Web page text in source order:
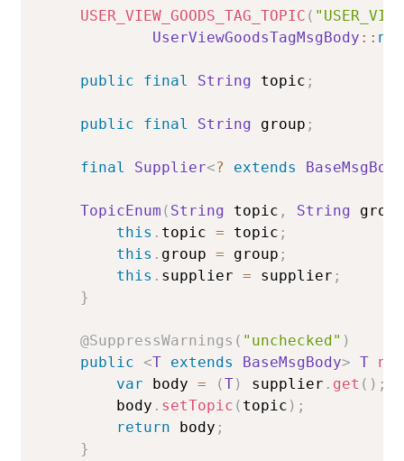
USER_VIEW_GOODS_TAG_TOPIC (
UserViewGoodsTagMsgBody ::
public final String topic ;
public final String group ;
final Supplier<? extends
TopicEnum ( String topic , String
this . topic = topic ;
this . group = group ;
this . supplier = supplier ;
}
@SuppressWarnings ( "unchecked" )
public
<T extends BaseMsgBody> T
var body = (T) supplier . get ( ) ;
        body
. setTopic ( topic ) ;
return body ;
}